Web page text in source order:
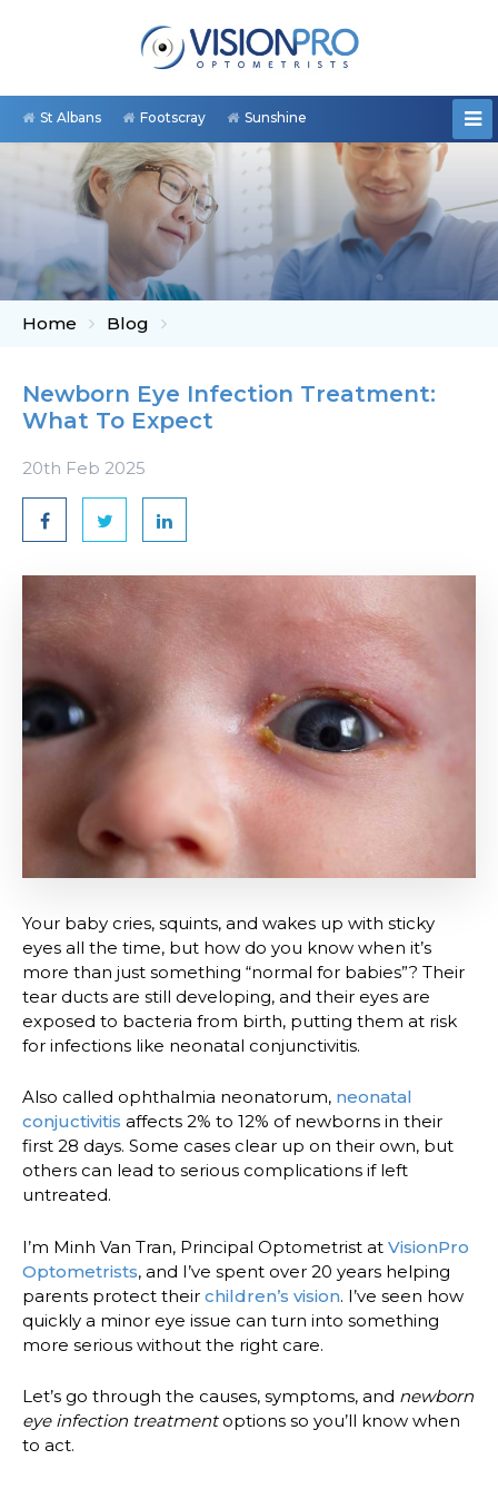
St Albans Footscray Sunshine
Home Blog
Newborn Eye Infection Treatment:
What To Expect
20th Feb 2025
Your baby cries, squints, and wakes up with sticky
eyes all the time, but how do you know when it’s
more than just something “normal for babies”? Their
tear ducts are still developing, and their eyes are
exposed to bacteria from birth, putting them at risk
for infections like neonatal conjunctivitis.
Also called ophthalmia neonatorum, neonatal
conjuctivitis affects 2% to 12% of newborns in their
first 28 days. Some cases clear up on their own, but
others can lead to serious complications if left
untreated.
I’m Minh Van Tran, Principal Optometrist at VisionPro
Optometrists, and I’ve spent over 20 years helping
parents protect their children’s vision. I’ve seen how
quickly a minor eye issue can turn into something
more serious without the right care.
Let’s go through the causes, symptoms, and newborn
eye infection treatmentoptions so you’ll know when
to act.